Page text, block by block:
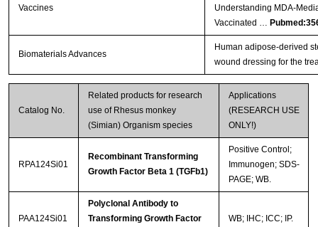
Vaccines
Understanding MDA-
Vaccinated …
Biomaterials Advances
Human adipose-derived
wound dressing for the
Catalog No.
Related products for research
use of Rhesus monkey
(Simian) Organism species
Applications
(RESEARCH USE
ONLY!)
RPA124Si01
Recombinant Transforming
Growth Factor Beta 1 (TGFb1)
Positive Control;
Immunogen; SDS-
PAGE; WB.
PAA124Si01
Polyclonal Antibody to
Transforming Growth Factor
WB; IHC; ICC; IP.